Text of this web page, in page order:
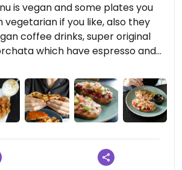
is vegan and some plates you
if you like, also they
coffee drinks, super original
which have espresso and
if you visit Mérida!!